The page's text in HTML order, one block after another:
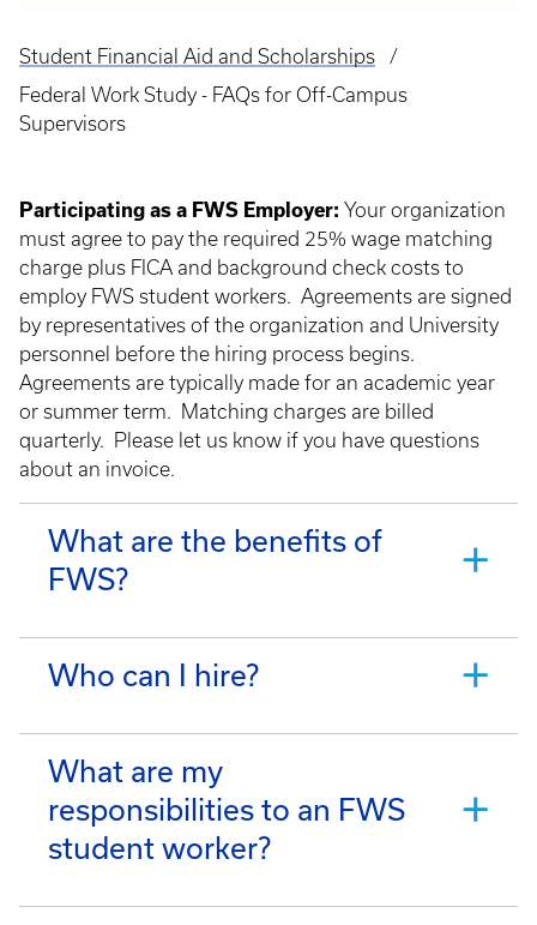
Breadcrumb
Student Financial Aid and Scholarships
Federal Work Study - FAQs for Off-Campus
Supervisors
Participating as a FWS Employer: Your organization
must agree to pay the required 25% wage matching
charge plus FICA and background check costs to
employ FWS student workers. Agreements are signed
by representatives of the organization and University
personnel before the hiring process begins.
Agreements are typically made for an academic year
or summer term. Matching charges are billed
quarterly. Please let us know if you have questions
about an invoice.
What are the benefits of
FWS?
Who can I hire?
What are my
responsibilities to an FWS
student worker?